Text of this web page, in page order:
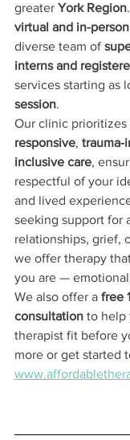
greater York Region
virtual and in-
diverse team of
interns and
services starting as
session.
Our clinic prioritizes
responsive, trauma-
inclusive care,
respectful of your
and lived
seeking support for
relationships, grief,
we offer therapy
you are —
We also offer a free
consultation to help
therapist fit before
more or get started